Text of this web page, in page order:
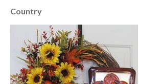
Country